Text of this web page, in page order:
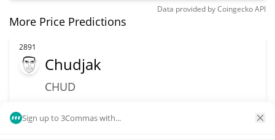
Sign up to 3Commas with...
Data provided byCoingeckoAPI
More Price Predictions
2891
Chudjak
CHUD